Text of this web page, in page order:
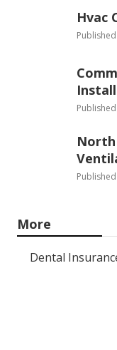
Hvac
North
More
Dental